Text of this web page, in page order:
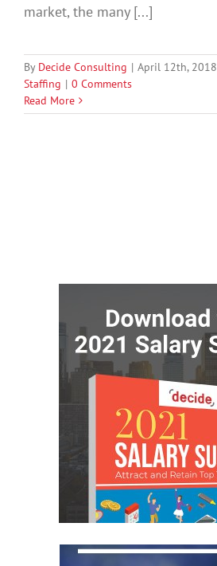
market, the many [...]
By Decide Consulting | April 12th, 2018
Staffing | 0 Comments
Read More